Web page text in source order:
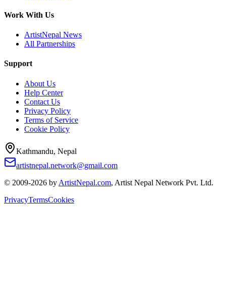
Work With Us
ArtistNepal News
All Partnerships
Support
About Us
Help Center
Contact Us
Privacy Policy
Terms of Service
Cookie Policy
Kathmandu, Nepal
artistnepal.network@gmail.com
© 2009-2026 by ArtistNepal.com, Artist Nepal Network Pvt. Ltd.
PrivacyTermsCookies